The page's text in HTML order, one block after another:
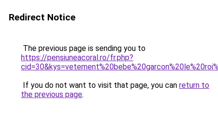
Redirect Notice
The previous page is sending you to
https://pensiuneacoral.ro/fr.php?
If you do not want to visit that page, you can return to
the previous page.